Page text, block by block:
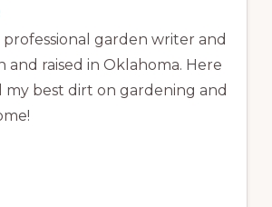
professional garden writer and
and raised in Oklahoma. Here
my best dirt on gardening and